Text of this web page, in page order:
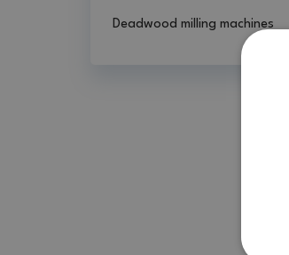
Deadwood milling machines